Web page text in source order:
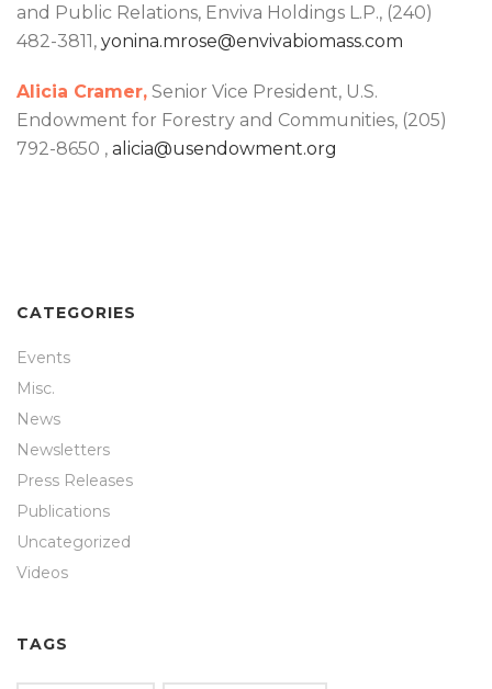
and Public Relations, Enviva Holdings L.P., (240)
482-3811, yonina.mrose@envivabiomass.com
Alicia Cramer, Senior Vice President, U.S.
Endowment for Forestry and Communities, (205)
792-8650 , alicia@usendowment.org
CATEGORIES
Events
Misc.
News
Newsletters
Press Releases
Publications
Uncategorized
Videos
TAGS